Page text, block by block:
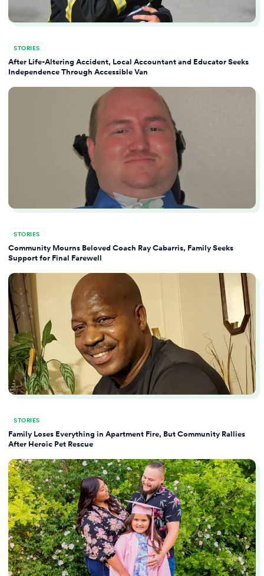
STORIES
After Life-Altering Accident, Local Accountant and Educator Seeks
Independence Through Accessible Van
STORIES
Community Mourns Beloved Coach Ray Cabarris, Family Seeks
Support for Final Farewell
STORIES
Family Loses Everything in Apartment Fire, But Community Rallies
After Heroic Pet Rescue